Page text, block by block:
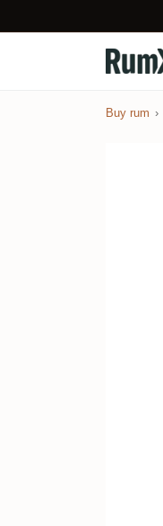
Buy rum